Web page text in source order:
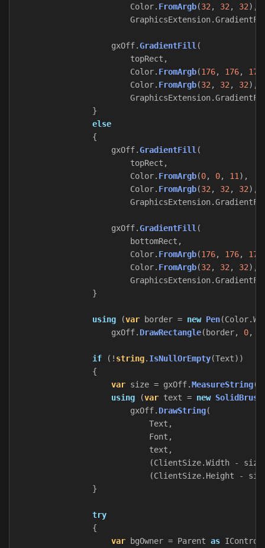
Color. FromArgb(32 , 32 , 32),
GraphicsExtension.
gxOff.GradientFill (
topRect ,
Color. FromArgb(176, 176, 176
Color. FromArgb(32 , 32 , 32),
GraphicsExtension.
}
else
{
gxOff.GradientFill (
topRect ,
Color. FromArgb(0, 0, 11 ),
Color. FromArgb(32 , 32 , 32),
GraphicsExtension.
gxOff.GradientFill (
bottomRect ,
Color. FromArgb(176, 176, 176
Color. FromArgb(32 , 32 , 32),
GraphicsExtension.
}
using (var border = new Pen(Color.
gxOff. DrawRectangle( border, 0,
if (! string. IsNullOrEmpty(Text))
{
var size = gxOff.MeasureString(
using
(var text = new SolidBrush
gxOff. DrawString(
Text ,
Font ,
text ,
(ClientSize.Width - size
(ClientSize. Height -
}
try
{
var
bgOwner = Parent as